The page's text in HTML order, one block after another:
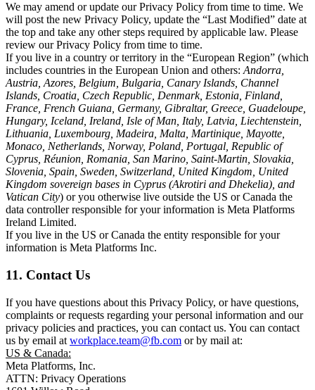
We may amend or update our Privacy Policy from time to time. We
will post the new Privacy Policy, update the “Last Modified” date at
the top and take any other steps required by applicable law. Please
review our Privacy Policy from time to time.
If you live in a country or territory in the “European Region” (which
includes countries in the European Union and others: Andorra,
Austria, Azores, Belgium, Bulgaria, Canary Islands, Channel
Islands, Croatia, Czech Republic, Denmark, Estonia, Finland,
France, French Guiana, Germany, Gibraltar, Greece, Guadeloupe,
Hungary, Iceland, Ireland, Isle of Man, Italy, Latvia, Liechtenstein,
Lithuania, Luxembourg, Madeira, Malta, Martinique, Mayotte,
Monaco, Netherlands, Norway, Poland, Portugal, Republic of
Cyprus, Réunion, Romania, San Marino, Saint-Martin, Slovakia,
Slovenia, Spain, Sweden, Switzerland, United Kingdom, United
Kingdom sovereign bases in Cyprus (Akrotiri and Dhekelia), and
Vatican City) or you otherwise live outside the US or Canada the
data controller responsible for your information is Meta Platforms
Ireland Limited.
If you live in the US or Canada the entity responsible for your
information is Meta Platforms Inc.
11. Contact Us
If you have questions about this Privacy Policy, or have questions,
complaints or requests regarding your personal information and our
privacy policies and practices, you can contact us. You can contact
us by email at workplace.team@fb.com or by mail at:
US & Canada:
Meta Platforms, Inc.
ATTN: Privacy Operations